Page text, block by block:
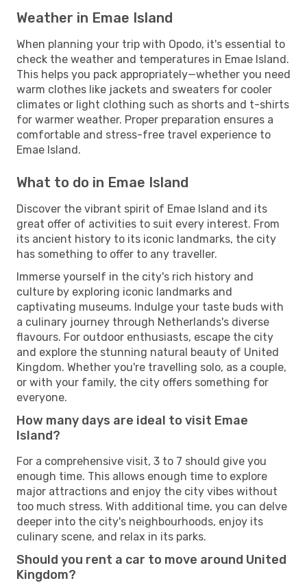
Weather in Emae Island
When planning your trip with Opodo, it's essential to
check the weather and temperatures in Emae Island.
This helps you pack appropriately—whether you need
warm clothes like jackets and sweaters for cooler
climates or light clothing such as shorts and t-shirts
for warmer weather. Proper preparation ensures a
comfortable and stress-free travel experience to
Emae Island.
What to do in Emae Island
Discover the vibrant spirit of Emae Island and its
great offer of activities to suit every interest. From
its ancient history to its iconic landmarks, the city
has something to offer to any traveller.
Immerse yourself in the city's rich history and
culture by exploring iconic landmarks and
captivating museums. Indulge your taste buds with
a culinary journey through Netherlands's diverse
flavours. For outdoor enthusiasts, escape the city
and explore the stunning natural beauty of United
Kingdom. Whether you're travelling solo, as a couple,
or with your family, the city offers something for
everyone.
How many days are ideal to visit Emae
Island?
For a comprehensive visit, 3 to 7 should give you
enough time. This allows enough time to explore
major attractions and enjoy the city vibes without
too much stress. With additional time, you can delve
deeper into the city's neighbourhoods, enjoy its
culinary scene, and relax in its parks.
Should you rent a car to move around United
Kingdom?